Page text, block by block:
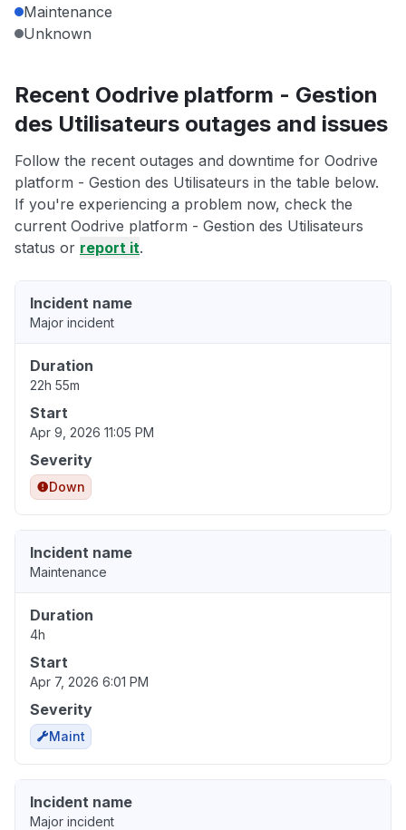
Maintenance
Unknown
Recent Oodrive platform - Gestion
des Utilisateurs outages and issues
Follow the recent outages and downtime for Oodrive
platform - Gestion des Utilisateurs in the table below.
If you're experiencing a problem now, check the
current Oodrive platform - Gestion des Utilisateurs
status or report it.
Incident name
Major incident
Duration
22h 55m
Start
Apr 9, 2026 11:05 PM
Severity
Down
Incident name
Maintenance
Duration
4h
Start
Apr 7, 2026 6:01 PM
Severity
Maint
Incident name
Major incident